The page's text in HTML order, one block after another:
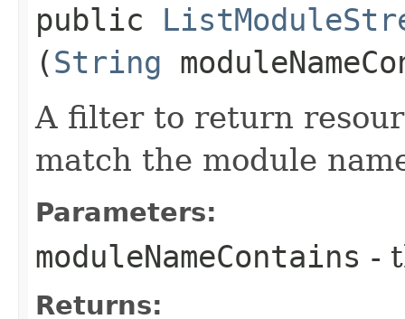
public
(String
A filter to return
match the module
Parameters:
moduleNameContains -
Returns: